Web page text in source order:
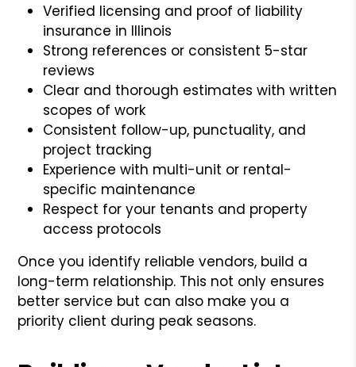
Verified licensing and proof of liability
insurance in Illinois
Strong references or consistent 5-star
reviews
Clear and thorough estimates with written
scopes of work
Consistent follow-up, punctuality, and
project tracking
Experience with multi-unit or rental-
specific maintenance
Respect for your tenants and property
access protocols
Once you identify reliable vendors, build a
long-term relationship. This not only ensures
better service but can also make you a
priority client during peak seasons.